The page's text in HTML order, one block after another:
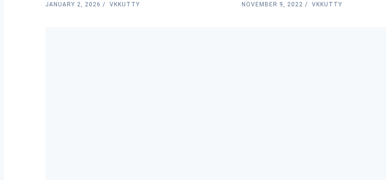
JANUARY 2, 2026 VKKUTTY NOVEMBER 9, 2022 VKKUTTY